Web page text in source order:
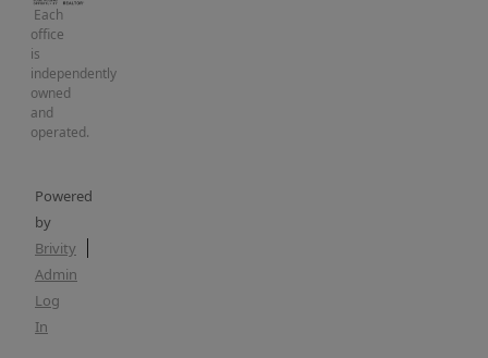
Each
office
is
independently
owned
and
operated.
Powered
by
Brivity
Admin
Log
In